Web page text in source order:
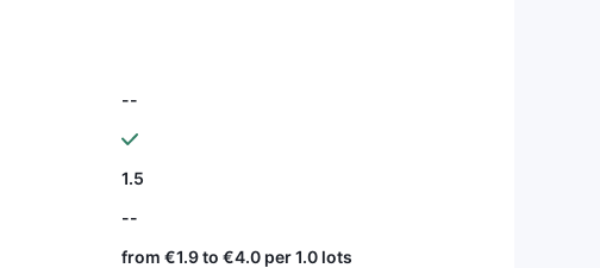
--
1.5
--
from €1.9 to €4.0 per 1.0 lots